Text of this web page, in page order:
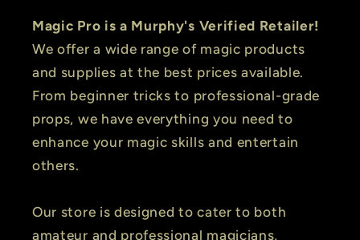
Magic Pro is a Murphy's Verified Retailer!
We offer a wide range of magic products
and supplies at the best prices available.
From beginner tricks to professional-grade
props, we have everything you need to
enhance your magic skills and entertain
others.
Our store is designed to cater to both
amateur and professional magicians,